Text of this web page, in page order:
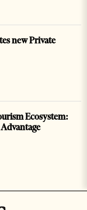
new Private
Ecosystem: